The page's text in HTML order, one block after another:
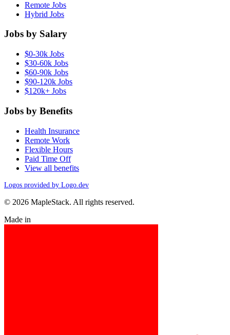
Remote Jobs
Hybrid Jobs
Jobs by Salary
$0-30k Jobs
$30-60k Jobs
$60-90k Jobs
$90-120k Jobs
$120k+ Jobs
Jobs by Benefits
Health Insurance
Remote Work
Flexible Hours
Paid Time Off
View all benefits
Logos provided by Logo.dev
© 2026 MapleStack. All rights reserved.
Made in